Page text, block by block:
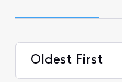
Oldest First